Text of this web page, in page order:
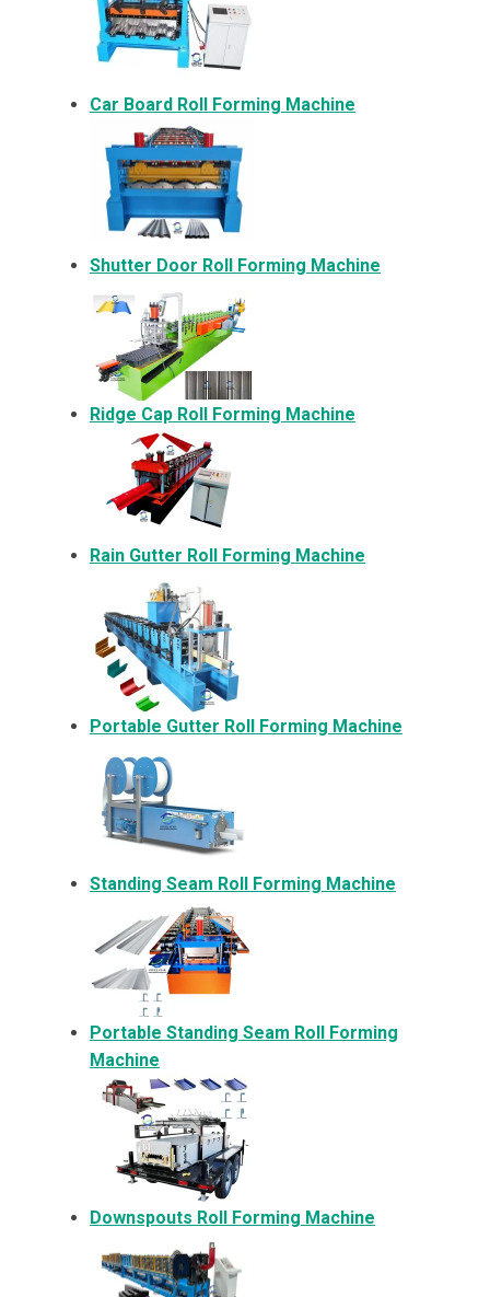
Car Board Roll Forming Machine
Shutter Door Roll Forming Machine
Ridge Cap Roll Forming Machine
Rain Gutter Roll Forming Machine
Portable Gutter Roll Forming Machine
Standing Seam Roll Forming Machine
Portable Standing Seam Roll Forming
Machine
Downspouts Roll Forming Machine